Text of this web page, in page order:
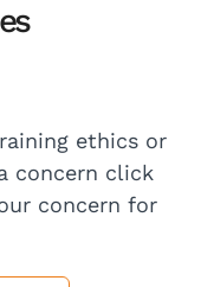
ethics or
concern click
concern for